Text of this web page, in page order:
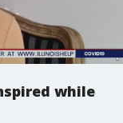
while